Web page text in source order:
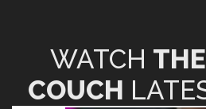
WATCH
COUCH